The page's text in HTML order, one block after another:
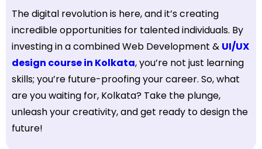
The digital revolution is here, and it’s creating
incredible opportunities for talented individuals. By
investing in a combined Web Development & UI/UX
design course in Kolkata, you’re not just learning
skills; you’re future-proofing your career. So, what
are you waiting for, Kolkata? Take the plunge,
unleash your creativity, and get ready to design the
future!